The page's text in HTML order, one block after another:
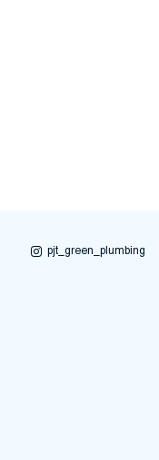
pjt_green_plumbing